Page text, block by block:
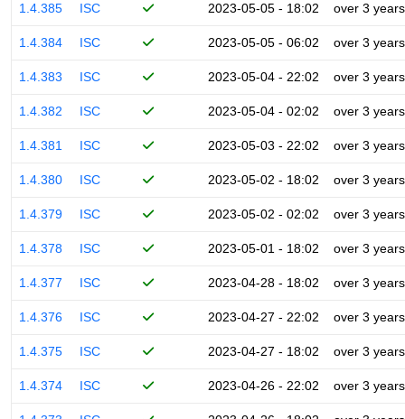
1.4.385 ISC 2023-05-05 - 18:02 over 3 years
1.4.384 ISC 2023-05-05 - 06:02 over 3 years
1.4.383 ISC 2023-05-04 - 22:02 over 3 years
1.4.382 ISC 2023-05-04 - 02:02 over 3 years
1.4.381 ISC 2023-05-03 - 22:02 over 3 years
1.4.380 ISC 2023-05-02 - 18:02 over 3 years
1.4.379 ISC 2023-05-02 - 02:02 over 3 years
1.4.378 ISC 2023-05-01 - 18:02 over 3 years
1.4.377 ISC 2023-04-28 - 18:02 over 3 years
1.4.376 ISC 2023-04-27 - 22:02 over 3 years
1.4.375 ISC 2023-04-27 - 18:02 over 3 years
1.4.374 ISC 2023-04-26 - 22:02 over 3 years